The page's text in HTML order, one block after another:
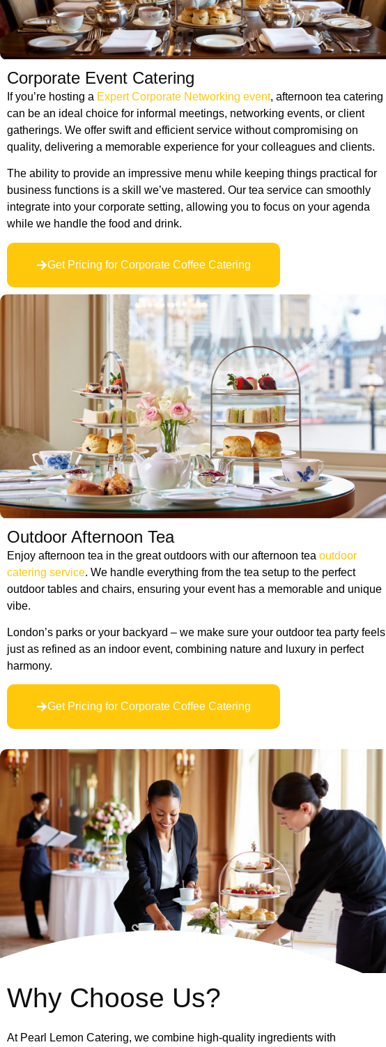
Corporate Event Catering
If you’re hosting a Expert Corporate Networking event, afternoon tea catering
can be an ideal choice for informal meetings, networking events, or client
gatherings. We offer swift and efficient service without compromising on
quality, delivering a memorable experience for your colleagues and clients.
The ability to provide an impressive menu while keeping things practical for
business functions is a skill we’ve mastered. Our tea service can smoothly
integrate into your corporate setting, allowing you to focus on your agenda
while we handle the food and drink.
Get Pricing for Corporate Coffee Catering
Outdoor Afternoon Tea
Enjoy afternoon tea in the great outdoors with our afternoon tea outdoor
catering service. We handle everything from the tea setup to the perfect
outdoor tables and chairs, ensuring your event has a memorable and unique
vibe.
London’s parks or your backyard – we make sure your outdoor tea party feels
just as refined as an indoor event, combining nature and luxury in perfect
harmony.
Get Pricing for Corporate Coffee Catering
Why Choose Us?
At Pearl Lemon Catering, we combine high-quality ingredients with